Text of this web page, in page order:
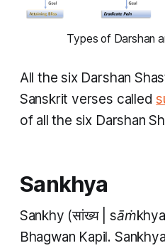
Types of Darshan
​All the six Darshan
Sanskrit verses called
of all the six Darshan
Sankhya
Sankhy (सांख्य |sāṁkhya
Bhagwan Kapil.